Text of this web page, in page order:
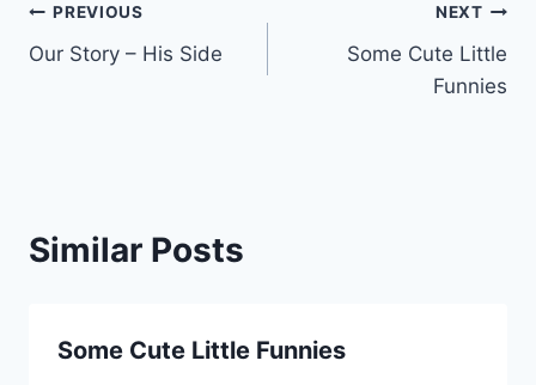
Post
navigation
PREVIOUS
Our Story – His Side
NEXT
Some Cute Little
Funnies
Similar Posts
Some Cute Little Funnies